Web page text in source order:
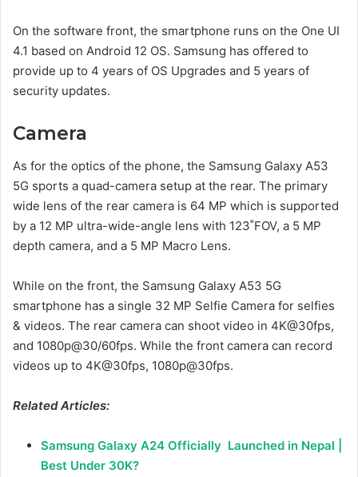
On the software front, the smartphone runs on the One UI
4.1 based on Android 12 OS. Samsung has offered to
provide up to 4 years of OS Upgrades and 5 years of
security updates.
Camera
As for the optics of the phone, the Samsung Galaxy A53
5G sports a quad-camera setup at the rear. The primary
wide lens of the rear camera is 64 MP which is supported
by a 12 MP ultra-wide-angle lens with 123˚FOV, a 5 MP
depth camera, and a 5 MP Macro Lens.
While on the front, the Samsung Galaxy A53 5G
smartphone has a single 32 MP Selfie Camera for selfies
& videos. The rear camera can shoot video in 4K@30fps,
and 1080p@30/60fps. While the front camera can record
videos up to 4K@30fps, 1080p@30fps.
Related Articles:
Samsung Galaxy A24 Officially Launched in Nepal |
Best Under 30K?